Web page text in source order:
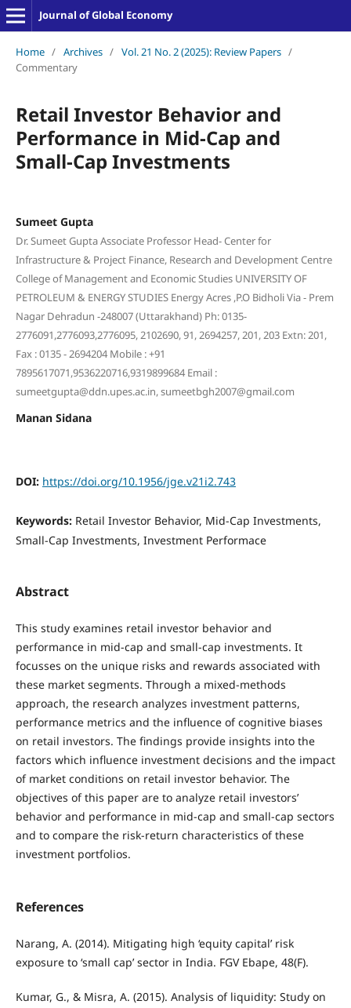
Journal of Global Economy
Home / Archives / Vol. 21 No. 2 (2025): Review Papers /
Commentary
Retail Investor Behavior and
Performance in Mid-Cap and
Small-Cap Investments
Sumeet Gupta
Dr. Sumeet Gupta Associate Professor Head- Center for
Infrastructure & Project Finance, Research and Development Centre
College of Management and Economic Studies UNIVERSITY OF
PETROLEUM & ENERGY STUDIES Energy Acres ,P.O Bidholi Via - Prem
Nagar Dehradun -248007 (Uttarakhand) Ph: 0135-
2776091,2776093,2776095, 2102690, 91, 2694257, 201, 203 Extn: 201,
Fax : 0135 - 2694204 Mobile : +91
7895617071,9536220716,9319899684 Email :
sumeetgupta@ddn.upes.ac.in, sumeetbgh2007@gmail.com
Manan Sidana
DOI: https://doi.org/10.1956/jge.v21i2.743
Keywords: Retail Investor Behavior, Mid-Cap Investments,
Small-Cap Investments, Investment Performace
Abstract
This study examines retail investor behavior and
performance in mid-cap and small-cap investments. It
focusses on the unique risks and rewards associated with
these market segments. Through a mixed-methods
approach, the research analyzes investment patterns,
performance metrics and the influence of cognitive biases
on retail investors. The findings provide insights into the
factors which influence investment decisions and the impact
of market conditions on retail investor behavior. The
objectives of this paper are to analyze retail investors’
behavior and performance in mid-cap and small-cap sectors
and to compare the risk-return characteristics of these
investment portfolios.
References
Narang, A. (2014). Mitigating high ‘equity capital’ risk
exposure to ‘small cap’ sector in India. FGV Ebape, 48(F).
Kumar, G., & Misra, A. (2015). Analysis of liquidity: Study on